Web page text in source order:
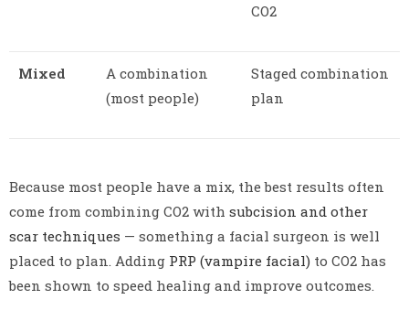
CO2
Mixed
A combination
(most people)
Staged combination
plan
Because most people have a mix, the best results often
come from combining CO2 with subcision and other
scar techniques — something a facial surgeon is well
placed to plan. Adding PRP (vampire facial) to CO2 has
been shown to speed healing and improve outcomes.